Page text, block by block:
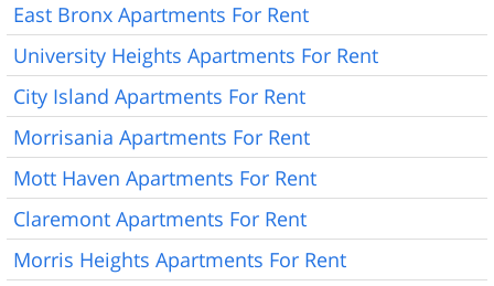
East Bronx Apartments For Rent
University Heights Apartments For Rent
City Island Apartments For Rent
Morrisania Apartments For Rent
Mott Haven Apartments For Rent
Claremont Apartments For Rent
Morris Heights Apartments For Rent